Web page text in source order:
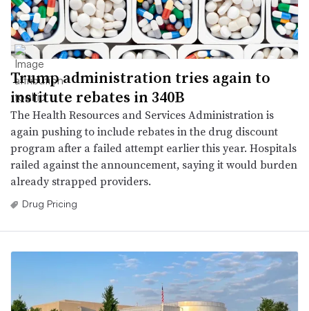
Trump administration tries again to
institute rebates in 340B
The Health Resources and Services Administration is
again pushing to include rebates in the drug discount
program after a failed attempt earlier this year. Hospitals
railed against the announcement, saying it would burden
already strapped providers.
Drug Pricing